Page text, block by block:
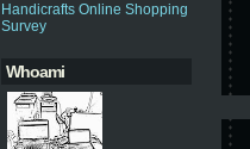
Handicrafts Online Shopping
Survey
Whoami